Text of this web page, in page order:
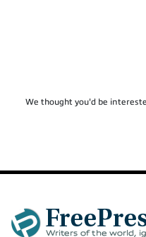
We thought you'd be